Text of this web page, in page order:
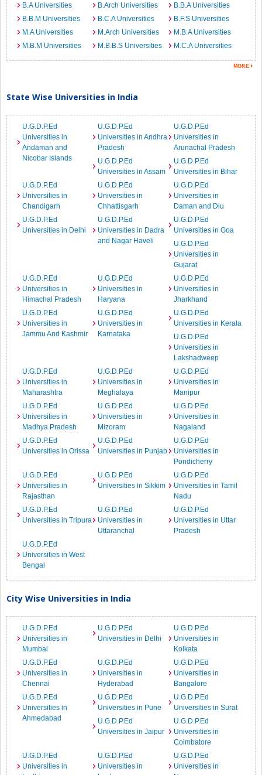
B.A Universities B.Arch Universities
B.B.A Universities
B.B.M Universities
B.C.A Universities
B.F.S Universities
M.A Universities
M.Arch Universities
M.B.A Universities
M.B.M Universities
M.B.B.S Universities M.C.A Universities
State Wise Universities in India
U.G.D.P.Ed
Universities in
Andaman and
Nicobar Islands
U.G.D.P.Ed
Universities in Andhra
Pradesh
U.G.D.P.Ed
Universities in
Arunachal Pradesh
U.G.D.P.Ed
Universities in Assam
U.G.D.P.Ed
Universities in Bihar
U.G.D.P.Ed
Universities in
Chandigarh
U.G.D.P.Ed
Universities in
Chhattisgarh
U.G.D.P.Ed
Universities in
Daman and Diu
U.G.D.P.Ed
Universities in Delhi
U.G.D.P.Ed
Universities in Dadra
and Nagar Haveli
U.G.D.P.Ed
Universities in Goa
U.G.D.P.Ed
Universities in
Gujarat
U.G.D.P.Ed
Universities in
Himachal Pradesh
U.G.D.P.Ed
Universities in
Haryana
U.G.D.P.Ed
Universities in
Jharkhand
U.G.D.P.Ed
Universities in
Jammu And Kashmir
U.G.D.P.Ed
Universities in
Karnataka
U.G.D.P.Ed
Universities in Kerala
U.G.D.P.Ed
Universities in
Lakshadweep
U.G.D.P.Ed
Universities in
Maharashtra
U.G.D.P.Ed
Universities in
Meghalaya
U.G.D.P.Ed
Universities in
Manipur
U.G.D.P.Ed
Universities in
Madhya Pradesh
U.G.D.P.Ed
Universities in
Mizoram
U.G.D.P.Ed
Universities in
Nagaland
U.G.D.P.Ed
Universities in Orissa
U.G.D.P.Ed
Universities in Punjab
U.G.D.P.Ed
Universities in
Pondicherry
U.G.D.P.Ed
Universities in
Rajasthan
U.G.D.P.Ed
Universities in Sikkim
U.G.D.P.Ed
Universities in Tamil
Nadu
U.G.D.P.Ed
Universities in Tripura
U.G.D.P.Ed
Universities in
Uttaranchal
U.G.D.P.Ed
Universities in Uttar
Pradesh
U.G.D.P.Ed
Universities in West
Bengal
City Wise Universities in India
U.G.D.P.Ed
Universities in
Mumbai
U.G.D.P.Ed
Universities in Delhi
U.G.D.P.Ed
Universities in
Kolkata
U.G.D.P.Ed
Universities in
Chennai
U.G.D.P.Ed
Universities in
Hyderabad
U.G.D.P.Ed
Universities in
Bangalore
U.G.D.P.Ed
Universities in
Ahmedabad
U.G.D.P.Ed
Universities in Pune
U.G.D.P.Ed
Universities in Surat
U.G.D.P.Ed
Universities in Jaipur
U.G.D.P.Ed
Universities in
Coimbatore
U.G.D.P.Ed
Universities in
U.G.D.P.Ed
Universities in
U.G.D.P.Ed
Universities in